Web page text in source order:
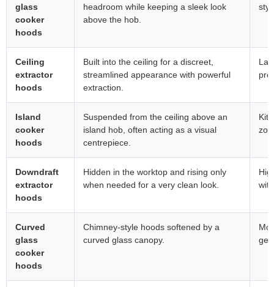
glass
cooker
hoods
headroom while keeping a sleek look
above the hob.
Ceiling
extractor
hoods
Built into the ceiling for a discreet,
streamlined appearance with powerful
extraction.
Island
cooker
hoods
Suspended from the ceiling above an
island hob, often acting as a visual
centrepiece.
Downdraft
extractor
hoods
Hidden in the worktop and rising only
when needed for a very clean look.
Curved
glass
cooker
hoods
Chimney-style hoods softened by a
curved glass canopy.